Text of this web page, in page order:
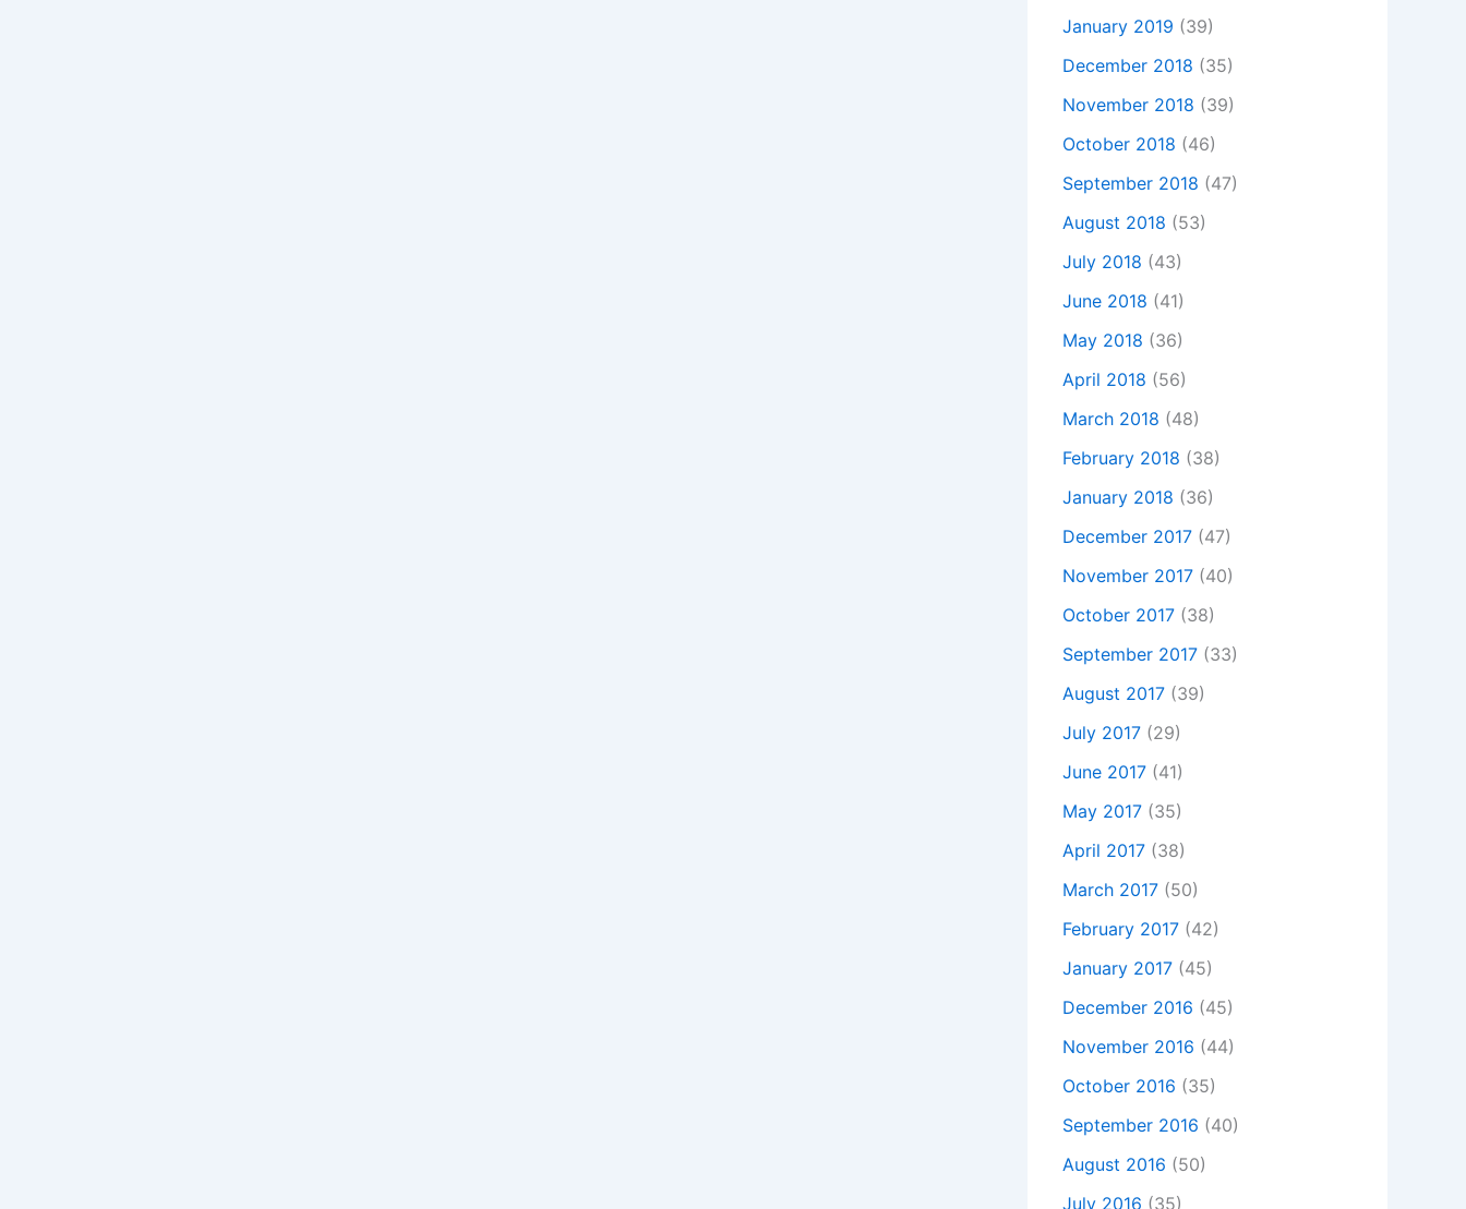
January 2019 (39)
December 2018 (35)
November 2018 (39)
October 2018 (46)
September 2018 (47)
August 2018 (53)
July 2018 (43)
June 2018 (41)
May 2018 (36)
April 2018 (56)
March 2018 (48)
February 2018 (38)
January 2018 (36)
December 2017 (47)
November 2017 (40)
October 2017 (38)
September 2017 (33)
August 2017 (39)
July 2017 (29)
June 2017 (41)
May 2017 (35)
April 2017 (38)
March 2017 (50)
February 2017 (42)
January 2017 (45)
December 2016 (45)
November 2016 (44)
October 2016 (35)
September 2016 (40)
August 2016 (50)
July 2016 (35)